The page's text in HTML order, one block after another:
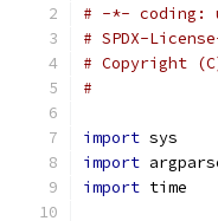
# -*-
# SPDX-
# Copyright
#
import sys
import
import time